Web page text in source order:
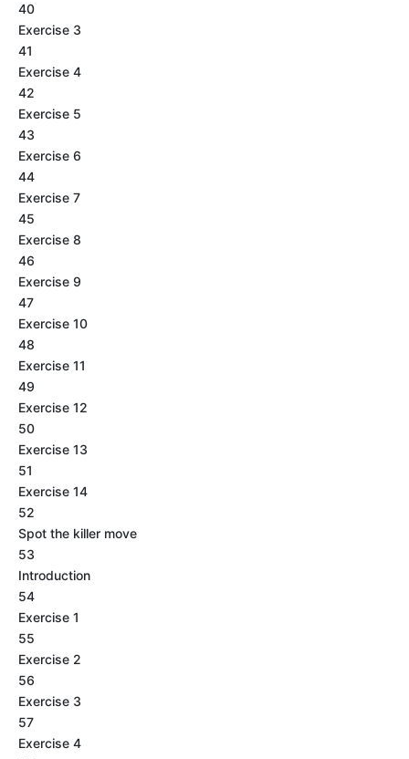
40
Exercise 3
41
Exercise 4
42
Exercise 5
43
Exercise 6
44
Exercise 7
45
Exercise 8
46
Exercise 9
47
Exercise 10
48
Exercise 11
49
Exercise 12
50
Exercise 13
51
Exercise 14
52
Spot the killer move
53
Introduction
54
Exercise 1
55
Exercise 2
56
Exercise 3
57
Exercise 4